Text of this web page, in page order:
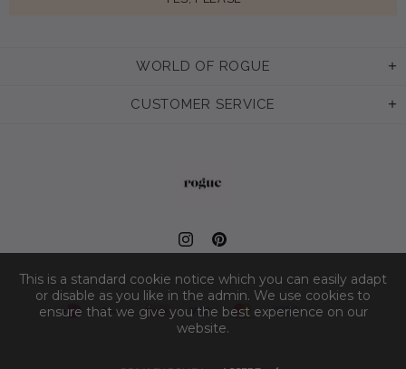
WORLD OF ROGUE
CUSTOMER SERVICE
This is a standard cookie notice which you can easily adapt
or disable as you like in the admin. We use cookies to
ensure that we give you the best experience on our
website.